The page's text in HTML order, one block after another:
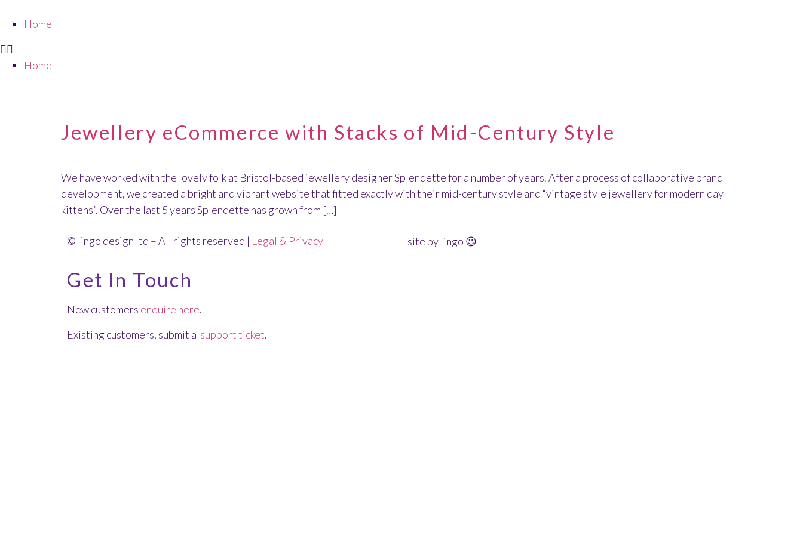
Home
Home
Jewellery eCommerce with Stacks of Mid-Century Style
We have worked with the lovely folk at Bristol-based jewellery designer Splendette for a number of years. After a process of collaborative brand
development, we created a bright and vibrant website that fitted exactly with their mid-century style and “vintage style jewellery for modern day
kittens”. Over the last 5 years Splendette has grown from […]
© lingo design ltd – All rights reserved | Legal & Privacy site by lingo 😉
Get In Touch
New customers enquire here.
Existing customers, submit a support ticket.